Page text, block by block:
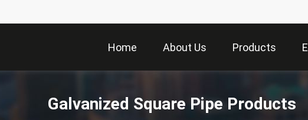
Home About Us Products
Galvanized Square Pipe Products